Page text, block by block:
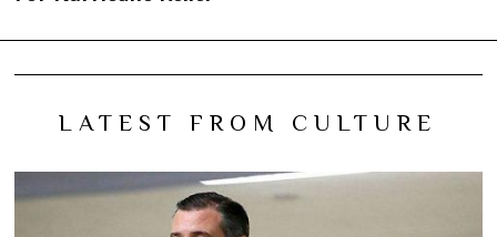
LATEST FROM CULTURE